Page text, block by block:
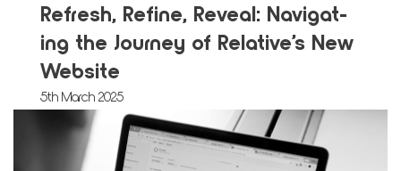
Refresh, Refine, Reveal: Nav­i­gat­
ing the Jour­ney of Rel­a­tive’s New
Web­site
5th March 2025